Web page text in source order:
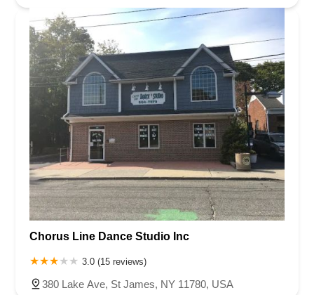
Chorus Line Dance Studio Inc
3.0 (15 reviews)
380 Lake Ave, St James, NY 11780, USA